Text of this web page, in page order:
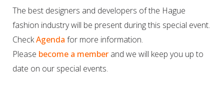
The best designers and developers of the Hague
fashion industry will be present during this special event.
CheckAgenda for more information.
Please become a member and we will keep you up to
date on our special events.